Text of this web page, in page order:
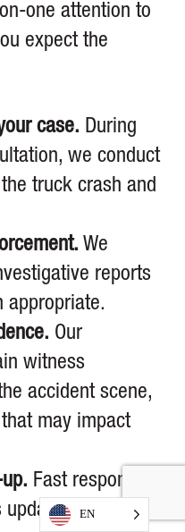
one attention to
expect the
case. During
we conduct
truck crash and
We
reports
appropriate.
Our
witness
accident scene,
may impact
Fast response to
of your
EN